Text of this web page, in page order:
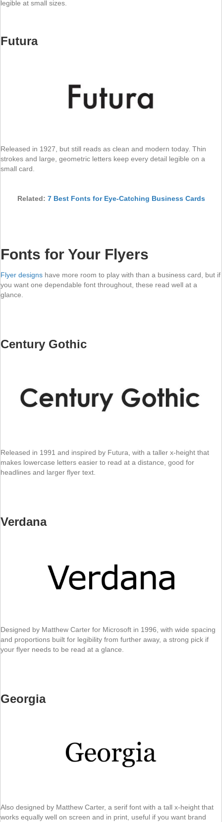
legible at small sizes.
Futura
Released in 1927, but still reads as clean and modern today. Thin
strokes and large, geometric letters keep every detail legible on a
small card.
Related: 7 Best Fonts for Eye-Catching Business Cards
Fonts for Your Flyers
Flyer designs have more room to play with than a business card, but if
you want one dependable font throughout, these read well at a
glance.
Century Gothic
Released in 1991 and inspired by Futura, with a taller x-height that
makes lowercase letters easier to read at a distance, good for
headlines and larger flyer text.
Verdana
Designed by Matthew Carter for Microsoft in 1996, with wide spacing
and proportions built for legibility from further away, a strong pick if
your flyer needs to be read at a glance.
Georgia
Also designed by Matthew Carter, a serif font with a tall x-height that
works equally well on screen and in print, useful if you want brand